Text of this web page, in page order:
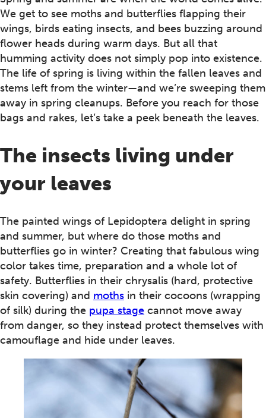
We get to see moths and butterflies flapping their
wings, birds eating insects, and bees buzzing around
flower heads during warm days. But all that
humming activity does not simply pop into existence.
The life of spring is living within the fallen leaves and
stems left from the winter—and we’re sweeping them
away in spring cleanups. Before you reach for those
bags and rakes, let’s take a peek beneath the leaves.
The insects living under
your leaves
The painted wings of Lepidoptera delight in spring
and summer, but where do those moths and
butterflies go in winter? Creating that fabulous wing
color takes time, preparation and a whole lot of
safety. Butterflies in their chrysalis (hard, protective
skin covering) and moths in their cocoons (wrapping
of silk) during the pupa stage cannot move away
from danger, so they instead protect themselves with
camouflage and hide under leaves.